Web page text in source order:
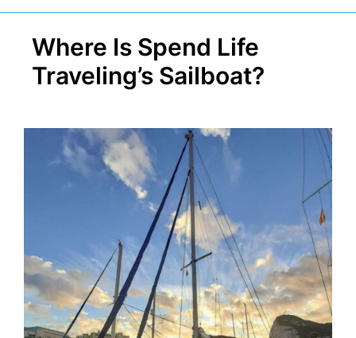
Where Is Spend Life
Traveling’s Sailboat?